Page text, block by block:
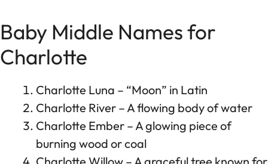
Baby Middle Names for
Charlotte
Charlotte Luna – “Moon” in Latin
Charlotte River – A flowing body of water
Charlotte Ember – A glowing piece of
burning wood or coal